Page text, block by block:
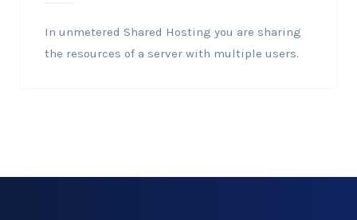
In unmetered Shared Hosting you are sharing
the resources of a server with multiple users.